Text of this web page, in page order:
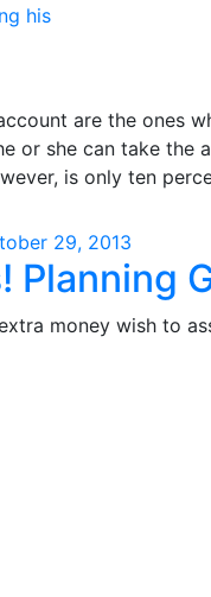
are the ones
or she can take
is only ten
29, 2013
Planning
money wish to